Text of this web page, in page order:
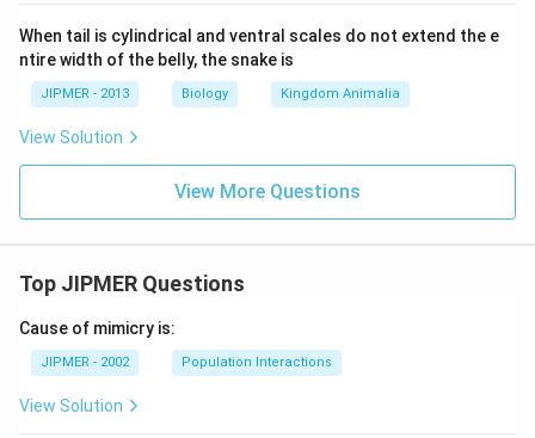
When tail is cylindrical and ventral scales do not extend the e
ntire width of the belly, the snake is
JIPMER - 2013 Biology Kingdom Animalia
View Solution
View More Questions
Top JIPMER Questions
Cause of mimicry is:
JIPMER - 2002 Population Interactions
View Solution